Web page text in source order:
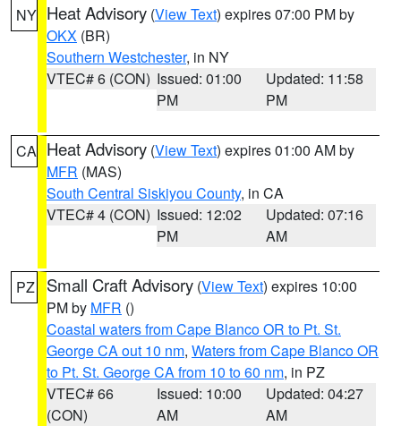
NY Heat Advisory (View Text) expires 07:00 PM by
OKX (BR)
Southern Westchester, in NY
VTEC# 6 (CON) Issued: 01:00
PM
Updated: 11:58
PM
CA Heat Advisory (View Text) expires 01:00 AM by
MFR (MAS)
South Central Siskiyou County, in CA
VTEC# 4 (CON) Issued: 12:02
PM
Updated: 07:16
AM
PZ Small Craft Advisory (View Text) expires 10:00
PM by MFR ()
Coastal waters from Cape Blanco OR to Pt. St.
George CA out 10 nm, Waters from Cape Blanco OR
to Pt. St. George CA from 10 to 60 nm, in PZ
VTEC# 66
(CON)
Issued: 10:00
AM
Updated: 04:27
AM